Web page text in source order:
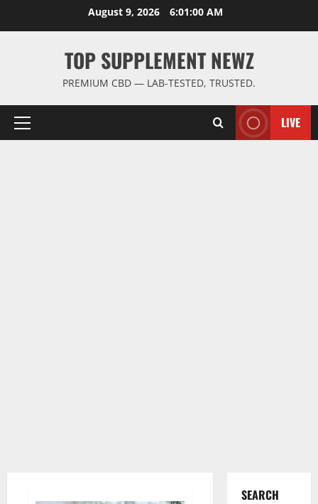
August 9, 2026 6:01:00 AM
TOP SUPPLEMENT NEWZ
PREMIUM CBD — LAB-TESTED, TRUSTED.
Primary
LIVE
SEARCH